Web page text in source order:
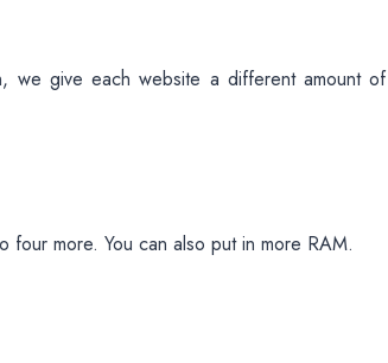
we give each website a different amount of
more. You can also put in more RAM.